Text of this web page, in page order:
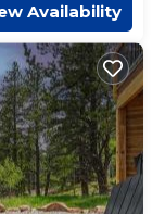
Availability